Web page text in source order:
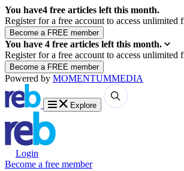
You have4 free articles left this month.
Register for a free account to access unlimited
You have 4 free articles left this month.
Register for a free account to access unlimited
Powered by MOMENTUMMEDIA
Explore
Login
Become a free member